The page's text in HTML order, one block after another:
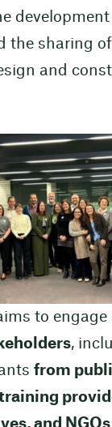
development
the sharing
and
to engage
,
from